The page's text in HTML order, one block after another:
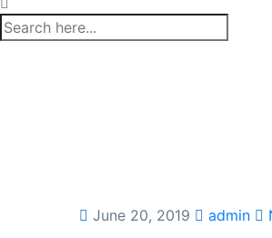
June 20, 2019 admin